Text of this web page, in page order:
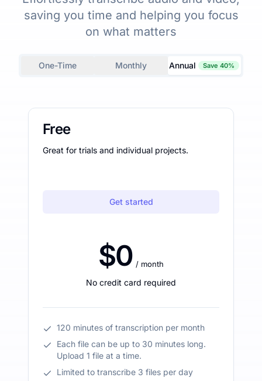
saving you time and helping you focus
on what matters
One-Time Monthly Annual Save 40%
Free
Great for trials and individual projects.
Get started
$0 / month
No credit card required
120 minutes of transcription per month
Each file can be up to 30 minutes long.
Upload 1 file at a time.
Limited to transcribe 3 files per day